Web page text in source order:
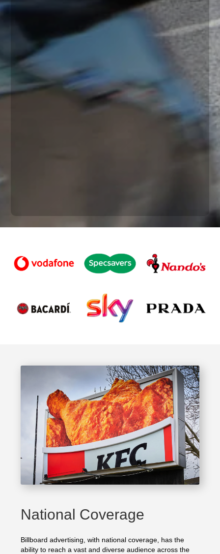
National Coverage
Billboard advertising, with national coverage, has the
ability to reach a vast and diverse audience across the